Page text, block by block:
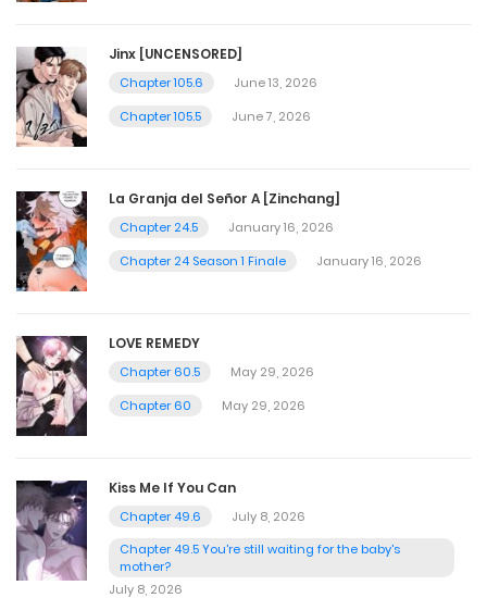
Jinx [UNCENSORED]
Chapter 105.6
June 13, 2026
Chapter 105.5
June 7, 2026
La Granja del Señor A [Zinchang]
Chapter 24.5
January 16, 2026
Chapter 24 Season 1 Finale
January 16, 2026
LOVE REMEDY
Chapter 60.5
May 29, 2026
Chapter 60
May 29, 2026
Kiss Me If You Can
Chapter 49.6
July 8, 2026
Chapter 49.5 You're still waiting for the baby's
mother?
July 8, 2026